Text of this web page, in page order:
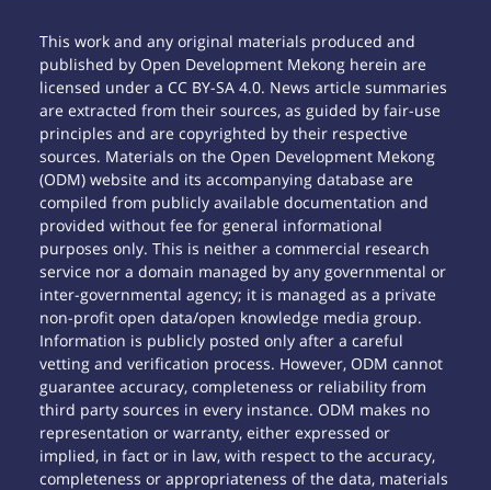
This work and any original materials produced and
published by Open Development Mekong herein are
licensed under a CC BY-SA 4.0. News article summaries
are extracted from their sources, as guided by fair-use
principles and are copyrighted by their respective
sources. Materials on the Open Development Mekong
(ODM) website and its accompanying database are
compiled from publicly available documentation and
provided without fee for general informational
purposes only. This is neither a commercial research
service nor a domain managed by any governmental or
inter-governmental agency; it is managed as a private
non-profit open data/open knowledge media group.
Information is publicly posted only after a careful
vetting and verification process. However, ODM cannot
guarantee accuracy, completeness or reliability from
third party sources in every instance. ODM makes no
representation or warranty, either expressed or
implied, in fact or in law, with respect to the accuracy,
completeness or appropriateness of the data, materials